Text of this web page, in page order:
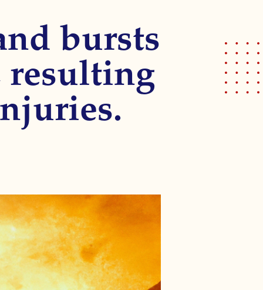
bursts
resulting